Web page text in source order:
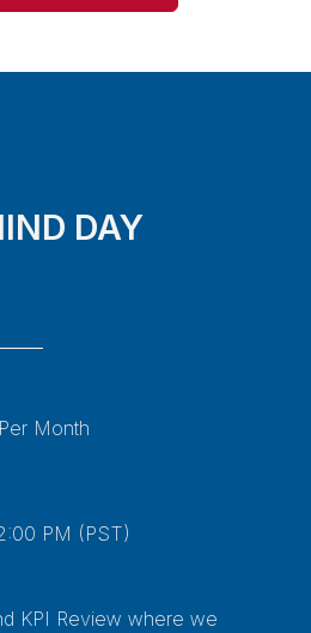
DAY
Month
PM (PST)
KPI Review where we